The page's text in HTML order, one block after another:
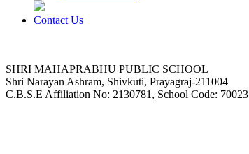
Contact Us
SHRI MAHAPRABHU PUBLIC SCHOOL
Shri Narayan Ashram, Shivkuti, Prayagraj-211004
C.B.S.E Affiliation No: 2130781, School Code: 70023